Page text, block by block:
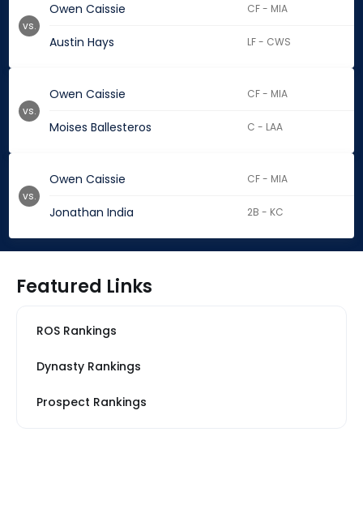
Owen Caissie CF - MIA
Austin Hays LF - CWS
vs.
Owen Caissie CF - MIA
Moises Ballesteros C - LAA
vs.
Owen Caissie CF - MIA
Jonathan India 2B - KC
vs.
Featured Links
ROS Rankings
Dynasty Rankings
Prospect Rankings